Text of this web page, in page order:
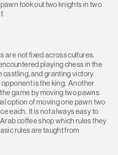
took out two knights in two
are not fixed across cultures.
playing chess in the
castling, and granting victory
is the king. Another
game by moving two pawns
option of moving one pawn two
each. It is not always easy to
coffee shop which rules they
rules are taught from